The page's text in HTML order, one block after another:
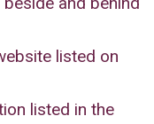
listed on
listed in the